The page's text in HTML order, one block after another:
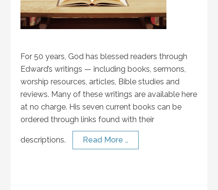
For 50 years, God has blessed readers through
Edward’s writings — including books, sermons,
worship resources, articles, Bible studies and
reviews. Many of these writings are available here
at no charge. His seven current books can be
ordered through links found with their
descriptions. Read More …